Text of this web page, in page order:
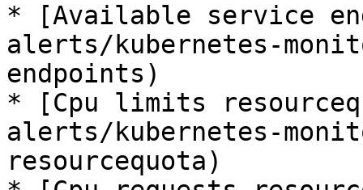
* [Available service
alerts/kubernetes-
endpoints)
* [Cpu limits
alerts/kubernetes-
resourcequota)